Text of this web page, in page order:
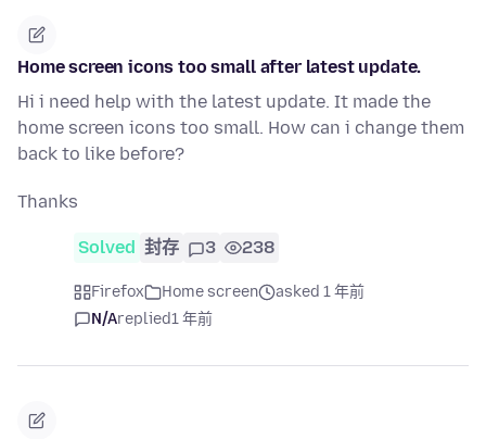
Home screen icons too small after latest update.
Hi i need help with the latest update. It made the
home screen icons too small. How can i change them
back to like before?
Thanks
Solved 封存 3 238
Firefox Home screen
asked 1 年前
N/Areplied1 年前